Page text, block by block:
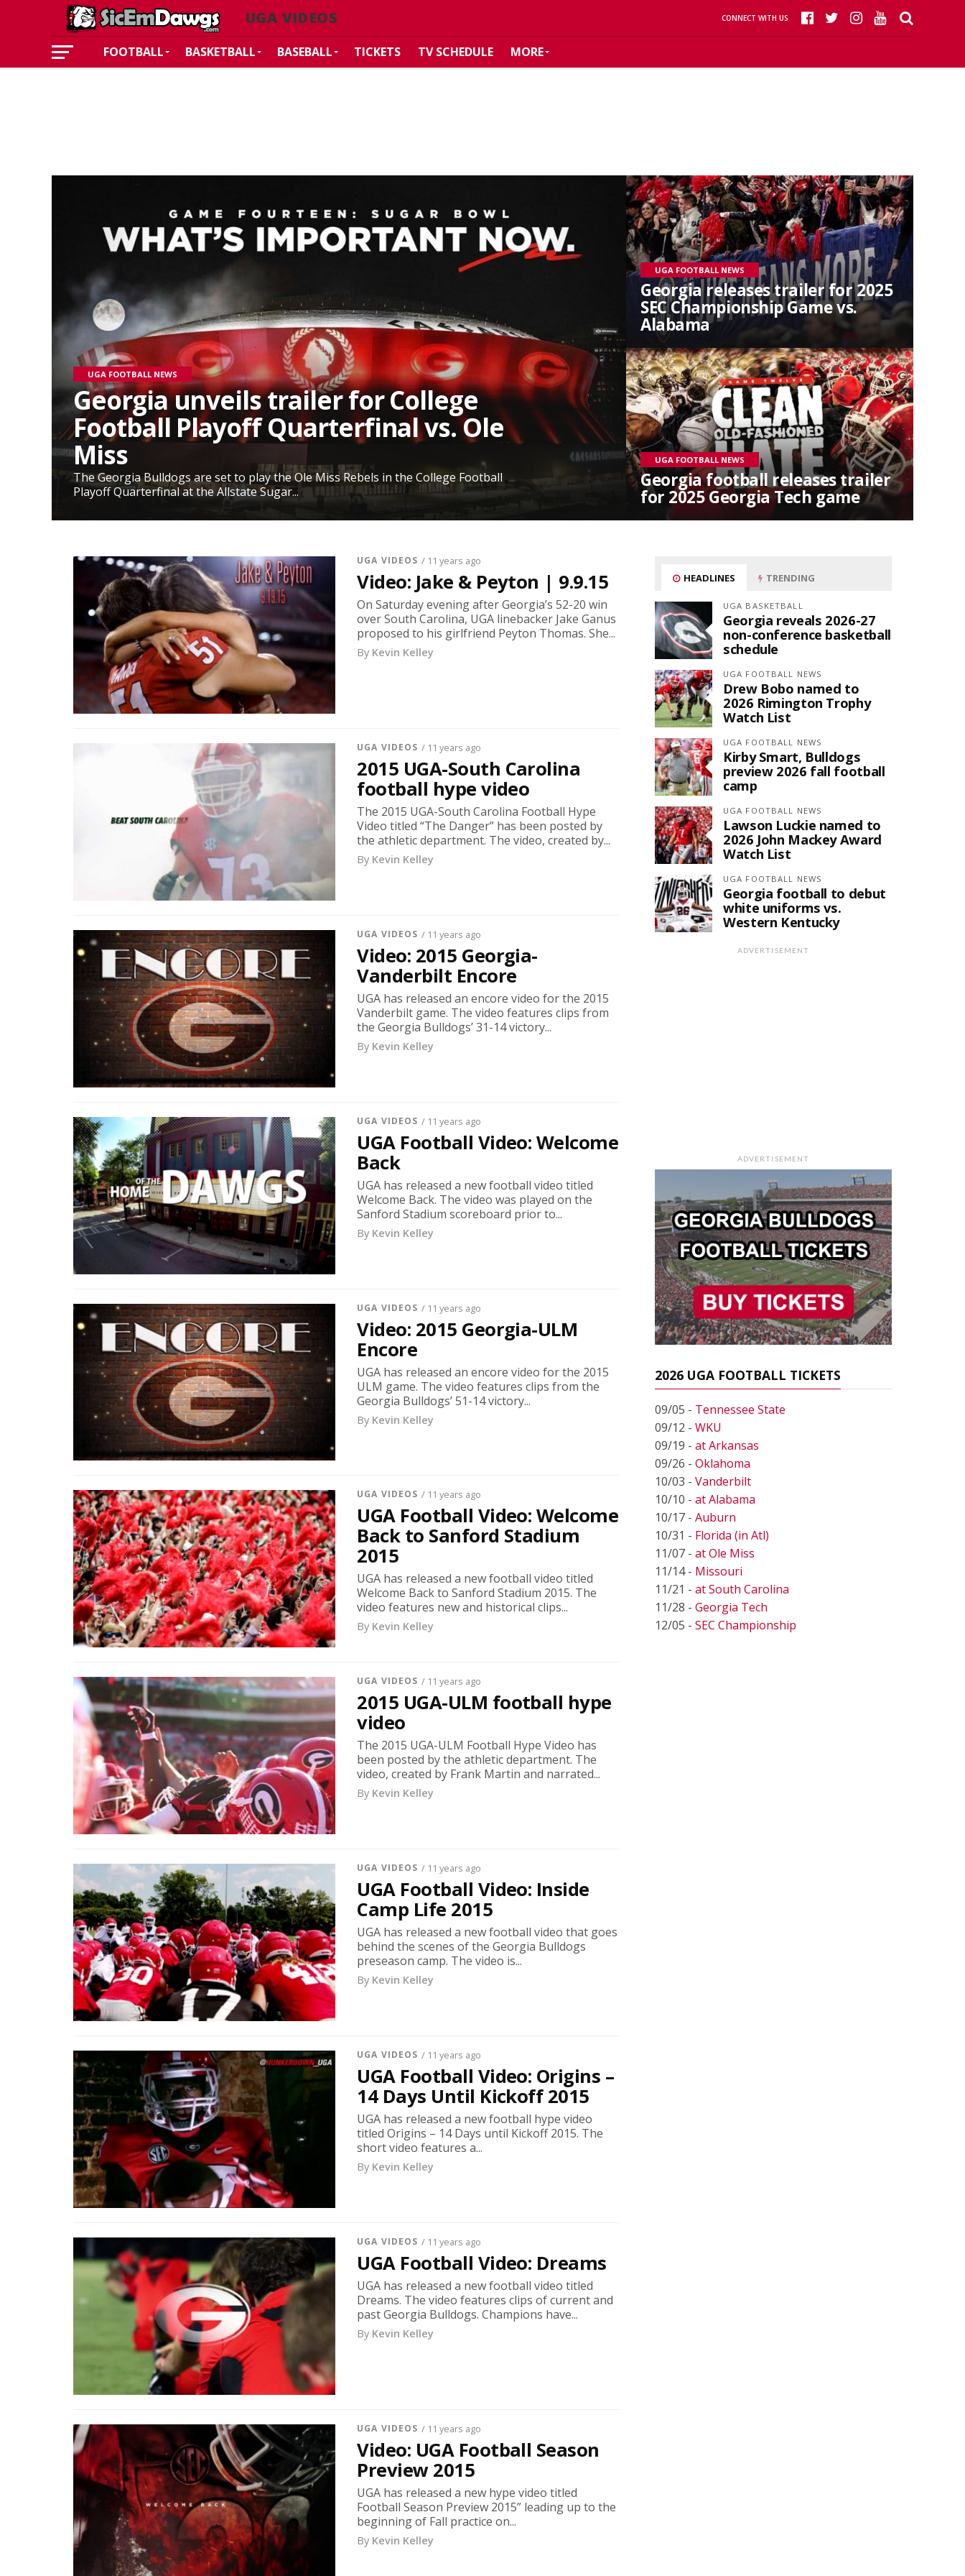
UGA VIDEOS CONNECT WITH US
FOOTBALL BASKETBALL BASEBALL TICKETS TV SCHEDULE MORE
UGA FOOTBALL NEWS
Georgia unveils trailer for College
Football Playoff Quarterfinal vs. Ole
Miss
The Georgia Bulldogs are set to play the Ole Miss Rebels in the College Football
Playoff Quarterfinal at the Allstate Sugar...
UGA FOOTBALL NEWS
Georgia releases trailer for 2025
SEC Championship Game vs.
Alabama
UGA FOOTBALL NEWS
Georgia football releases trailer
for 2025 Georgia Tech game
UGA VIDEOS / 11 years ago
Video: Jake & Peyton | 9.9.15
On Saturday evening after Georgia’s 52-20 win
over South Carolina, UGA linebacker Jake Ganus
proposed to his girlfriend Peyton Thomas. She...
By Kevin Kelley
UGA VIDEOS / 11 years ago
2015 UGA-South Carolina
football hype video
The 2015 UGA-South Carolina Football Hype
Video titled “The Danger” has been posted by
the athletic department. The video, created by...
By Kevin Kelley
UGA VIDEOS / 11 years ago
Video: 2015 Georgia-
Vanderbilt Encore
UGA has released an encore video for the 2015
Vanderbilt game. The video features clips from
the Georgia Bulldogs’ 31-14 victory...
By Kevin Kelley
UGA VIDEOS / 11 years ago
UGA Football Video: Welcome
Back
UGA has released a new football video titled
Welcome Back. The video was played on the
Sanford Stadium scoreboard prior to...
By Kevin Kelley
UGA VIDEOS / 11 years ago
Video: 2015 Georgia-ULM
Encore
UGA has released an encore video for the 2015
ULM game. The video features clips from the
Georgia Bulldogs’ 51-14 victory...
By Kevin Kelley
UGA VIDEOS / 11 years ago
UGA Football Video: Welcome
Back to Sanford Stadium
2015
UGA has released a new football video titled
Welcome Back to Sanford Stadium 2015. The
video features new and historical clips...
By Kevin Kelley
UGA VIDEOS / 11 years ago
2015 UGA-ULM football hype
video
The 2015 UGA-ULM Football Hype Video has
been posted by the athletic department. The
video, created by Frank Martin and narrated...
By Kevin Kelley
UGA VIDEOS / 11 years ago
UGA Football Video: Inside
Camp Life 2015
UGA has released a new football video that goes
behind the scenes of the Georgia Bulldogs
preseason camp. The video is...
By Kevin Kelley
UGA VIDEOS / 11 years ago
UGA Football Video: Origins –
14 Days Until Kickoff 2015
UGA has released a new football hype video
titled Origins – 14 Days until Kickoff 2015. The
short video features a...
By Kevin Kelley
UGA VIDEOS / 11 years ago
UGA Football Video: Dreams
UGA has released a new football video titled
Dreams. The video features clips of current and
past Georgia Bulldogs. Champions have...
By Kevin Kelley
UGA VIDEOS / 11 years ago
Video: UGA Football Season
Preview 2015
UGA has released a new hype video titled
Football Season Preview 2015” leading up to the
beginning of Fall practice on...
By Kevin Kelley
HEADLINES TRENDING
UGA BASKETBALL
Georgia reveals 2026-27
non-conference basketball
schedule
UGA FOOTBALL NEWS
Drew Bobo named to
2026 Rimington Trophy
Watch List
UGA FOOTBALL NEWS
Kirby Smart, Bulldogs
preview 2026 fall football
camp
UGA FOOTBALL NEWS
Lawson Luckie named to
2026 John Mackey Award
Watch List
UGA FOOTBALL NEWS
Georgia football to debut
white uniforms vs.
Western Kentucky
ADVERTISEMENT
ADVERTISEMENT
2026 UGA FOOTBALL TICKETS
09/05 - Tennessee State
09/12 - WKU
09/19 - at Arkansas
09/26 - Oklahoma
10/03 - Vanderbilt
10/10 - at Alabama
10/17 - Auburn
10/31 - Florida (in Atl)
11/07 - at Ole Miss
11/14 - Missouri
11/21 - at South Carolina
11/28 - Georgia Tech
12/05 - SEC Championship